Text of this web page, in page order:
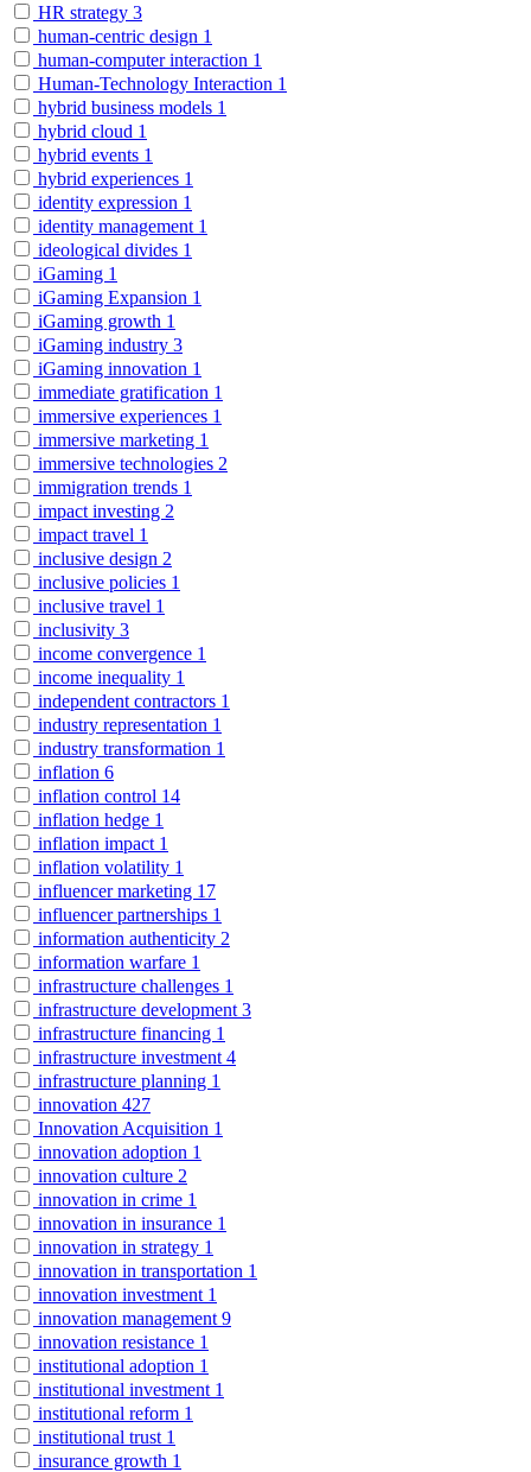
HR strategy 3
human-centric design 1
human-computer interaction 1
Human-Technology Interaction 1
hybrid business models 1
hybrid cloud 1
hybrid events 1
hybrid experiences 1
identity expression 1
identity management 1
ideological divides 1
iGaming 1
iGaming Expansion 1
iGaming growth 1
iGaming industry 3
iGaming innovation 1
immediate gratification 1
immersive experiences 1
immersive marketing 1
immersive technologies 2
immigration trends 1
impact investing 2
impact travel 1
inclusive design 2
inclusive policies 1
inclusive travel 1
inclusivity 3
income convergence 1
income inequality 1
independent contractors 1
industry representation 1
industry transformation 1
inflation 6
inflation control 14
inflation hedge 1
inflation impact 1
inflation volatility 1
influencer marketing 17
influencer partnerships 1
information authenticity 2
information warfare 1
infrastructure challenges 1
infrastructure development 3
infrastructure financing 1
infrastructure investment 4
infrastructure planning 1
innovation 427
Innovation Acquisition 1
innovation adoption 1
innovation culture 2
innovation in crime 1
innovation in insurance 1
innovation in strategy 1
innovation in transportation 1
innovation investment 1
innovation management 9
innovation resistance 1
institutional adoption 1
institutional investment 1
institutional reform 1
institutional trust 1
insurance growth 1